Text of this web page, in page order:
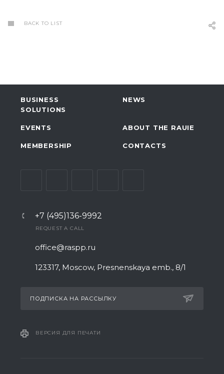
BACK TO LIST
BUSINESS
SOLUTIONS
NEWS
EVENTS ABOUT THE RAUIE
MEMBERSHIP CONTACTS
+7 (495)136-9992
REQUEST A CALL
office@raspp.ru
123317, Moscow, Presnenskaya emb., 8/1
ПОДПИСКА НА РАССЫЛКУ
ВЕРСИЯ ДЛЯ ПЕЧАТИ